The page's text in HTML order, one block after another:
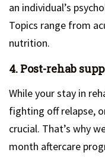
an individual’s
Topics range from
nutrition.
4. Post-rehab
While your stay in
fighting off relapse,
crucial. That’s why
month aftercare